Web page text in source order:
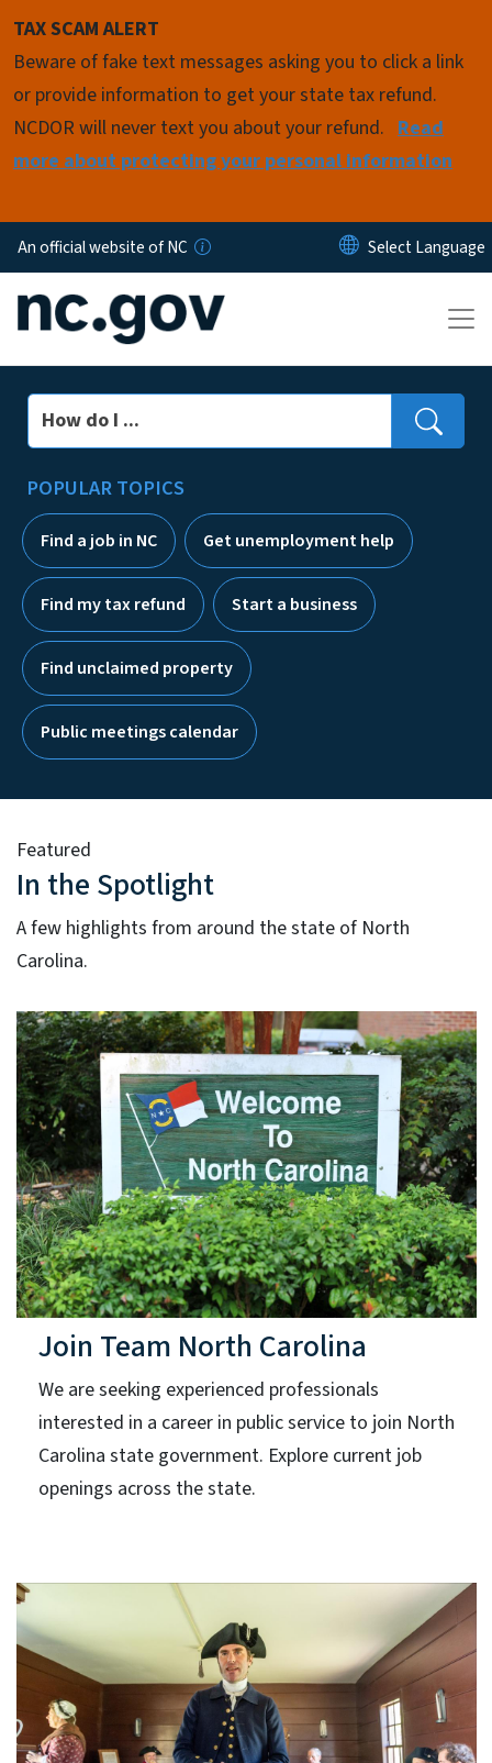
TAX SCAM ALERT
Beware of fake text messages asking you to click a link
or provide information to get your state tax refund.
NCDOR will never text you about your refund. Read
more about protecting your personal information
An official website of NC
Search
POPULAR TOPICS
Find a job in NC Get unemployment help
Find my tax refund Start a business
Find unclaimed property
Public meetings calendar
Featured
In the Spotlight
A few highlights from around the state of North
Carolina.
Join Team North Carolina
We are seeking experienced professionals
interested in a career in public service to join North
Carolina state government. Explore current job
openings across the state.